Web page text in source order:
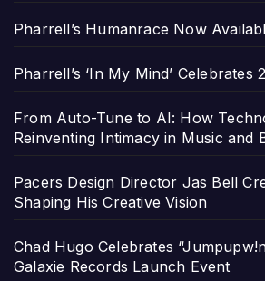
Pharrell’s Humanrace Now
Pharrell’s ‘In My Mind’ Celebrates
From Auto-Tune to AI: How
Reinventing Intimacy in Music and
Pacers Design Director Jas Bell
Shaping His Creative Vision
Chad Hugo Celebrates
Galaxie Records Launch Event